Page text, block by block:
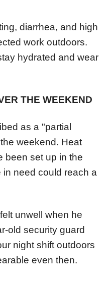
diarrhea, and high
work outdoors.
hydrated and wear
THE WEEKEND
as a "partial
weekend. Heat
been set up in the
need could reach a
unwell when he
old security guard
night shift outdoors
even then.